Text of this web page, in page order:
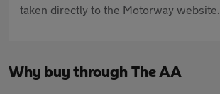
taken directly to the Motorway website.
Why buy through The AA